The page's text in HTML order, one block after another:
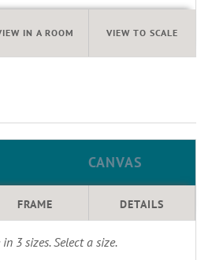
IN A ROOM VIEW TO SCALE
CANVAS
FRAME DETAILS
in 3sizes. Select a size.